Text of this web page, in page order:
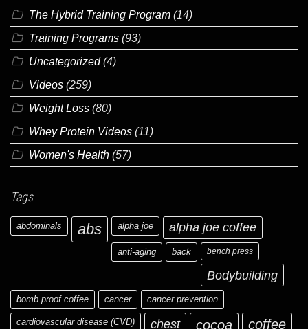
The Hybrid Training Program (14)
Training Programs (93)
Uncategorized(4)
Videos (259)
Weight Loss (80)
Whey Protein Videos (11)
Women's Health (57)
Tags
abdominals abs alpha joe alpha joe coffee
anti-aging back bench press
Bodybuilding
bomb proof coffee cancer cancer prevention
cardiovascular disease (CVD) chest cocoa coffee